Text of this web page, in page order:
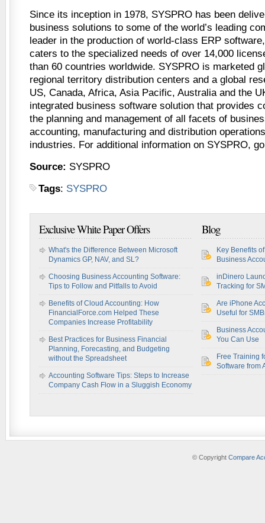
Since its inception in 1978, SYSPRO has been
business solutions to some of the world’s leading
leader in the production of world-class ERP
caters to the specialized needs of over 14,000
than 60 countries worldwide. SYSPRO is marketed
regional territory distribution centers and a global
US, Canada, Africa, Asia Pacific, Australia and the
integrated business software solution that provides
the planning and management of all facets of
accounting, manufacturing and distribution
industries. For additional information on SYSPRO,
Source: SYSPRO
Tags: SYSPRO
Exclusive White Paper Offers
What's the Difference Between Microsoft
Dynamics GP, NAV, and SL?
Choosing Business Accounting Software:
Tips to Follow and Pitfalls to Avoid
Benefits of Cloud Accounting: How
FinancialForce.com Helped These
Companies Increase Profitability
Best Practices for Business Financial
Planning, Forecasting, and Budgeting
without the Spreadsheet
Accounting Software Tips: Steps to Increase
Company Cash Flow in a Sluggish Economy
Blog
Key Benefits
Business
inDinero
Tracking for
Are iPhone
Useful for
Business
You Can Use
Free Training
Software from
© Copyright Compare